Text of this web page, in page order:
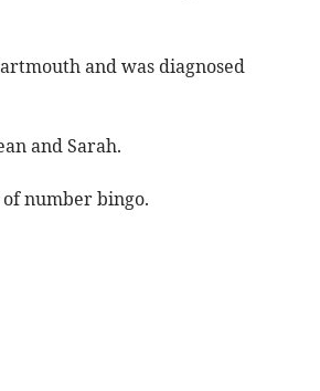
and was diagnosed
and Sarah.
number bingo.